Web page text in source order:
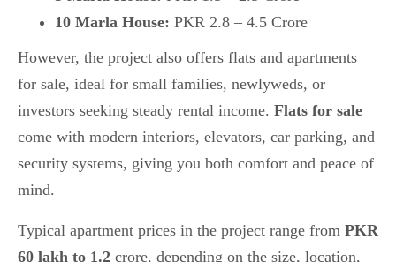
10 Marla House: PKR 2.8 – 4.5 Crore
However, the project also offers flats and apartments
for sale, ideal for small families, newlyweds, or
investors seeking steady rental income. Flats for sale
come with modern interiors, elevators, car parking, and
security systems, giving you both comfort and peace of
mind.
Typical apartment prices in the project range from PKR
60 lakh to 1.2 crore, depending on the size, location,